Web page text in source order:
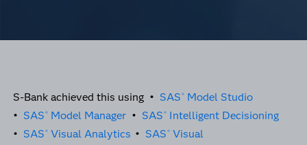
S-Bank achieved this using • SAS ® Model Studio
• SAS ® Model Manager • SAS ® Intelligent Decisioning
• SAS ® Visual Analytics • SAS ® Visual